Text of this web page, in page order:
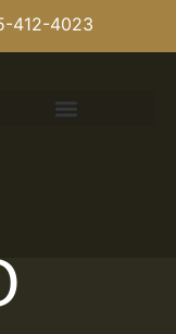
412-4023